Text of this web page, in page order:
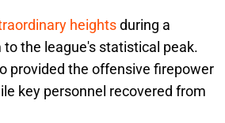
heightsduring a
the league's statistical peak.
provided the offensive firepower
key personnel recovered from